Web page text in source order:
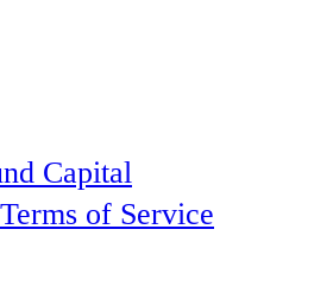
Capital
Terms of Service